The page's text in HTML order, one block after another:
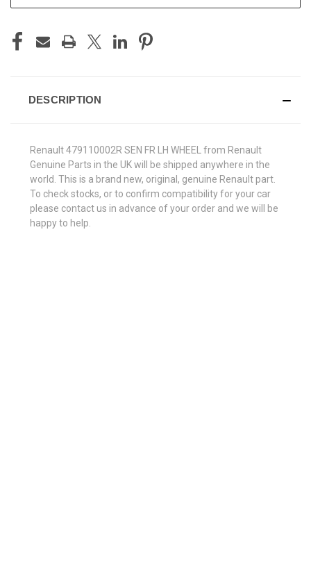
DESCRIPTION
Renault 479110002R SEN FR LH WHEEL from Renault
Genuine Parts in the UK will be shipped anywhere in the
world. This is a brand new, original, genuine Renault part.
To check stocks, or to confirm compatibility for your car
please contact us in advance of your order and we will be
happy to help.